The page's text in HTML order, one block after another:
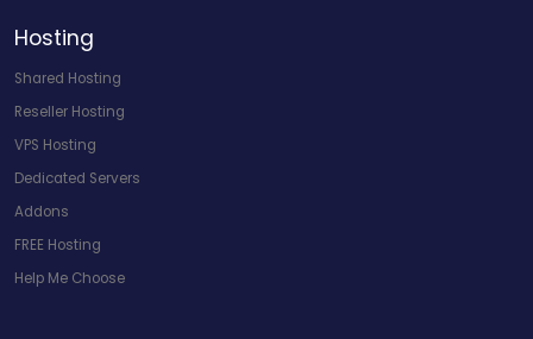
Hosting
Shared Hosting
Reseller Hosting
VPS Hosting
Dedicated Servers
Addons
FREE Hosting
Help Me Choose